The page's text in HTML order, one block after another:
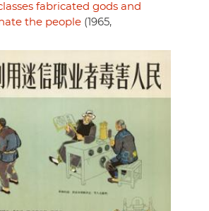
fabricated gods and
the people (1965,